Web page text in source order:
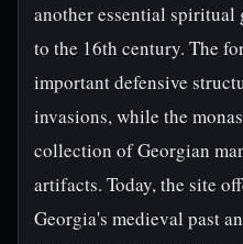
another essential
to the 16th century. The
important defensive
invasions, while the
collection of Georgian
artifacts. Today, the site
Georgia's medieval past